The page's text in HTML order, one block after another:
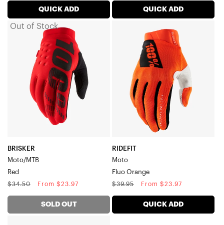
QUICK ADD QUICK ADD
Out of Stock
BRISKER
Moto/MTBRed
BRISKER
Moto/MTB
Red
Regular
$34.50
Sale
From $23.97
SOLD OUT
MotoFluo
RIDEFIT
Moto
Fluo Orange
Regular
$39.95
Sale
From $23.97
QUICK ADD